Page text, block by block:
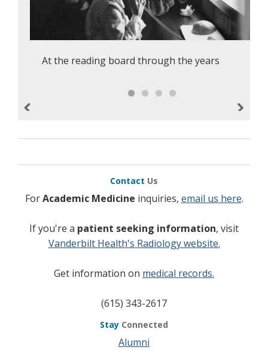
At the reading board through the years
Contact Us
ForAcademic Medicine inquiries, email us here.
If you're a patient seeking information, visit
Vanderbilt Health's Radiology website.
Get information on medical records.
(615) 343-2617
Stay Connected
Alumni